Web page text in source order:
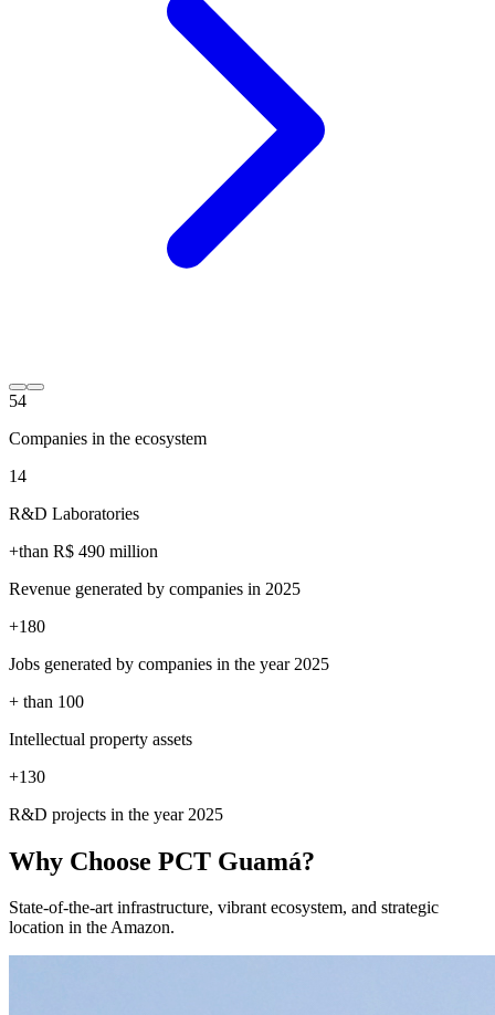
54
Companies in the ecosystem
14
R&D Laboratories
+than R$ 490 million
Revenue generated by companies in 2025
+180
Jobs generated by companies in the year 2025
+ than 100
Intellectual property assets
+130
R&D projects in the year 2025
Why Choose PCT Guamá?
State-of-the-art infrastructure, vibrant ecosystem, and strategic
location in the Amazon.